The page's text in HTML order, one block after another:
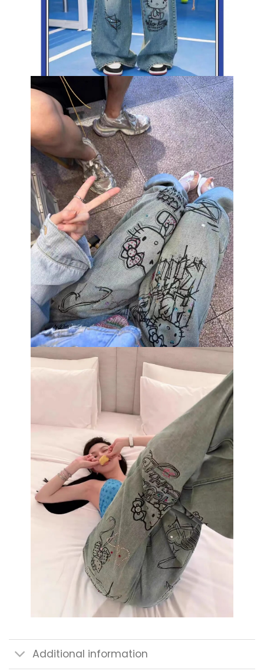
Additional information